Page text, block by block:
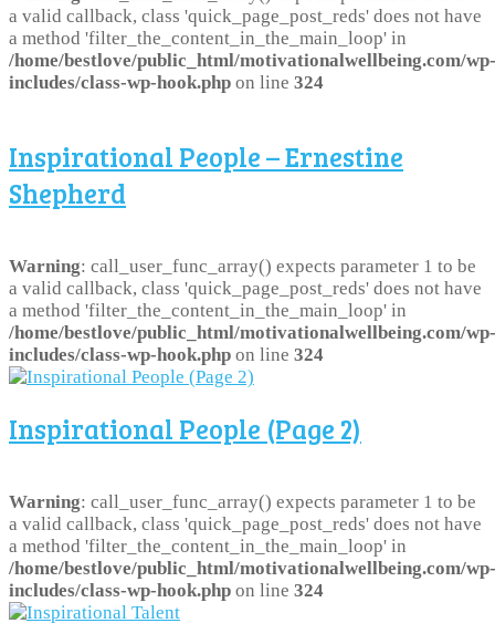
a valid callback, class 'quick_page_post_reds' does not have
a method 'filter_the_content_in_the_main_loop' in
/home/bestlove/public_html/motivationalwellbeing.com/wp-
includes/class-wp-hook.php on line 324
Inspirational People – Ernestine
Shepherd
Warning: call_user_func_array() expects parameter 1 to be
a valid callback, class 'quick_page_post_reds' does not have
a method 'filter_the_content_in_the_main_loop' in
/home/bestlove/public_html/motivationalwellbeing.com/wp-
includes/class-wp-hook.php on line 324
Inspirational People (Page 2)
Warning: call_user_func_array() expects parameter 1 to be
a valid callback, class 'quick_page_post_reds' does not have
a method 'filter_the_content_in_the_main_loop' in
/home/bestlove/public_html/motivationalwellbeing.com/wp-
includes/class-wp-hook.php on line 324